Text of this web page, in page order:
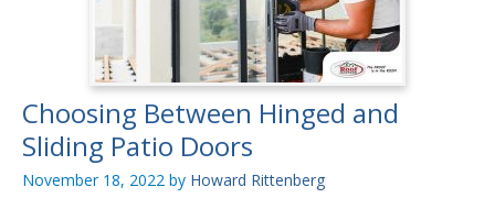
Choosing Between Hinged and
Sliding Patio Doors
November 18, 2022 by Howard Rittenberg